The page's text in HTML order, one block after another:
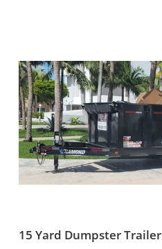
15 Yard Dumpster Trailer